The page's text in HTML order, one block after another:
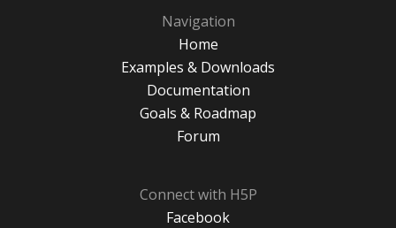
Navigation
Home
Examples & Downloads
Documentation
Goals & Roadmap
Forum
Connect with H5P
Facebook